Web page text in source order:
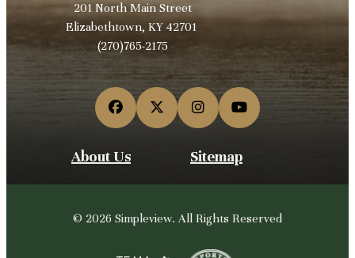
201 North Main Street
Elizabethtown, KY 42701
(270)765-2175
About Us Sitemap
© 2026 Simpleview. All Rights Reserved